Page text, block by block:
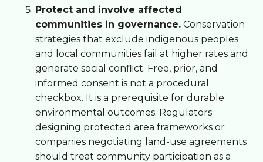
Protect and involve affected
communities in governance. Conservation
strategies that exclude indigenous peoples
and local communities fail at higher rates and
generate social conflict. Free, prior, and
informed consent is not a procedural
checkbox. It is a prerequisite for durable
environmental outcomes. Regulators
designing protected area frameworks or
companies negotiating land-use agreements
should treat community participation as a